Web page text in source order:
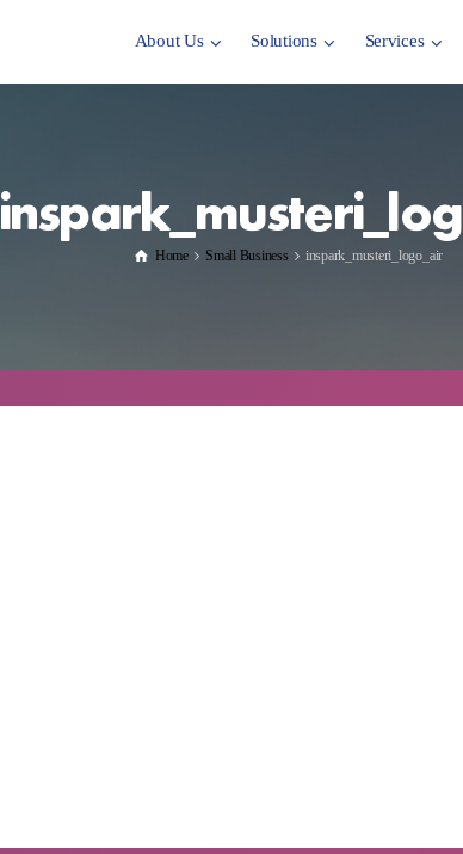
About Us Solutions Services
Home Small Business inspark_musteri_logo_air